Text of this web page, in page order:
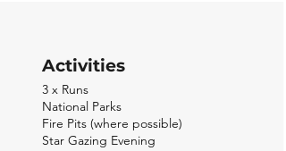
Activities
3 x Runs
National Parks
Fire Pits (where possible)
Star Gazing Evening